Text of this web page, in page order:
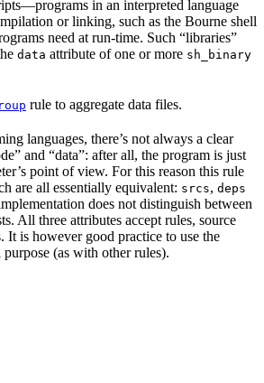
in an interpreted language
or linking, such as the Bourne shell
need at run-time. Such “libraries”
data attribute of one or more sh_binary
rule to aggregate data files.
languages, there’s not always a clear
and “data”: after all, the program is just
point of view. For this reason this rule
are all essentially equivalent: srcs, deps
does not distinguish between
All three attributes accept rules, source
It is however good practice to use the
(as with other rules).